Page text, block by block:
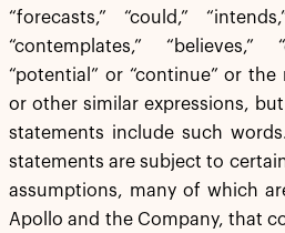
“forecasts,” “could,”
“contemplates,” “believes,”
“potential” or “continue” or
or other similar expressions,
statements include such
statements are subject to
assumptions, many of which
Apollo and the Company, that